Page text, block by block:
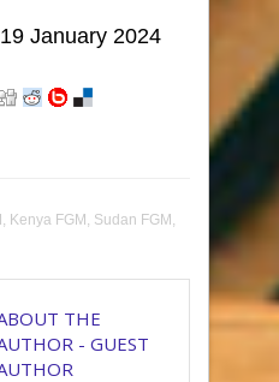
January 2024
, Kenya FGM, Sudan FGM,
THE
- GUEST